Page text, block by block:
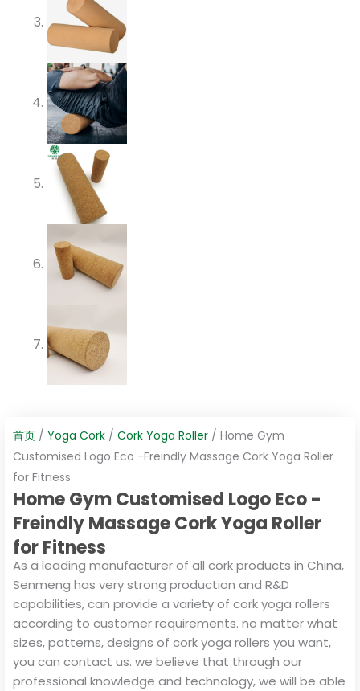
首页 / Yoga Cork / Cork Yoga Roller / Home Gym
Customised Logo Eco -Freindly Massage Cork Yoga Roller
for Fitness
Home Gym Customised Logo Eco -
Freindly Massage Cork Yoga Roller
for Fitness
As a leading manufacturer of all cork products in China,
Senmeng has very strong production and R&D
capabilities, can provide a variety of cork yoga rollers
according to customer requirements. no matter what
sizes, patterns, designs of cork yoga rollers you want,
you can contact us. we believe that through our
professional knowledge and technology, we will be able